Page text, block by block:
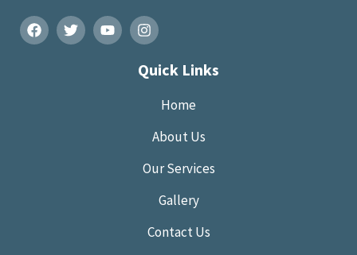
Quick Links
Home
About Us
Our Services
Gallery
Contact Us